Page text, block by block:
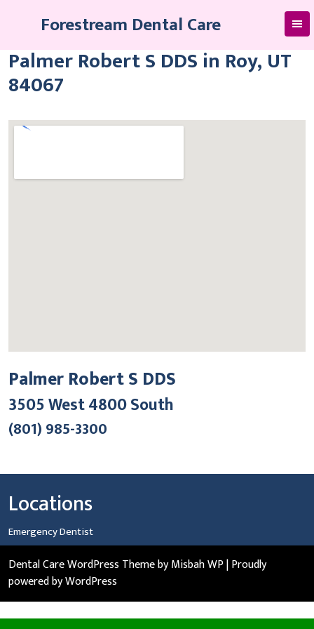
Forestream Dental Care
Palmer Robert S DDS in Roy, UT
84067
Palmer Robert S DDS
3505 West 4800 South
(801) 985-3300
Locations
Emergency Dentist
Dental Care WordPress Themeby Misbah WP| Proudly
powered by WordPress